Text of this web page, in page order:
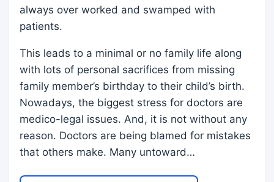
always over worked and swamped with
patients.
This leads to a minimal or no family life along
with lots of personal sacrifices from missing
family member’s birthday to their child’s birth.
Nowadays, the biggest stress for doctors are
medico-legal issues. And, it is not without any
reason. Doctors are being blamed for mistakes
that others make. Many untoward…